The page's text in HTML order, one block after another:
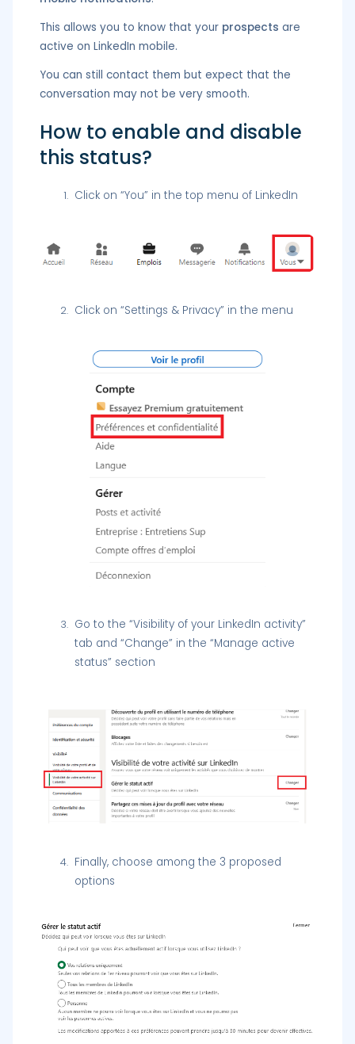
This allows you to know that your prospects are
active on LinkedIn mobile.
You can still contact them but expect that the
conversation may not be very smooth.
How to enable and disable
this status?
Click on “You” in the top menu of LinkedIn
Click on “Settings & Privacy” in the menu
Go to the “Visibility of your LinkedIn activity”
tab and “Change” in the “Manage active
status” section
Finally, choose among the 3 proposed
options